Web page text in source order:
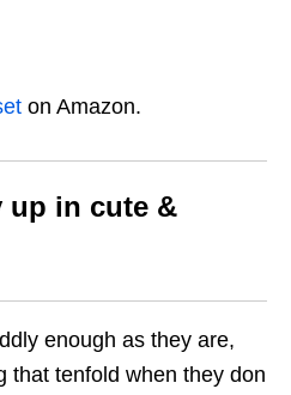
on Amazon.
up in cute &
enough as they are,
that tenfold when they don